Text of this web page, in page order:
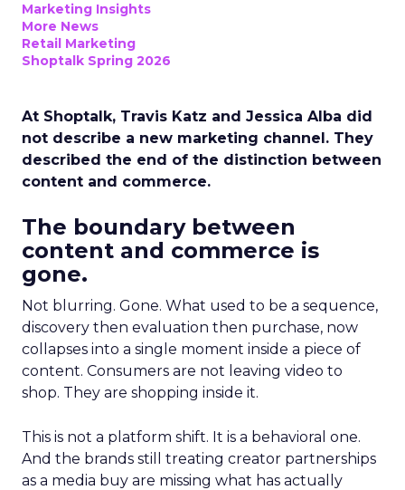
Marketing Insights
More News
Retail Marketing
Shoptalk Spring 2026
At Shoptalk, Travis Katz and Jessica Alba did
not describe a new marketing channel. They
described the end of the distinction between
content and commerce.
The boundary between
content and commerce is
gone.
Not blurring. Gone. What used to be a sequence,
discovery then evaluation then purchase, now
collapses into a single moment inside a piece of
content. Consumers are not leaving video to
shop. They are shopping inside it.
This is not a platform shift. It is a behavioral one.
And the brands still treating creator partnerships
as a media buy are missing what has actually